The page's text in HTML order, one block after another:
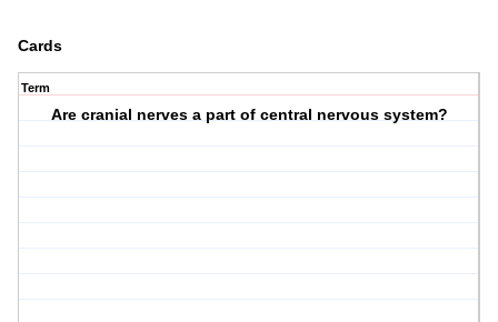
Cards
Term
Are cranial nerves a part of central nervous system?